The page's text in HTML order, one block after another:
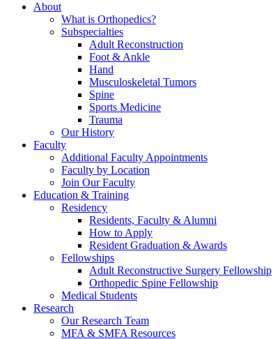
About
What is Orthopedics?
Subspecialties
Adult Reconstruction
Foot & Ankle
Hand
Musculoskeletal Tumors
Spine
Sports Medicine
Trauma
Our History
Faculty
Additional Faculty Appointments
Faculty by Location
Join Our Faculty
Education & Training
Residency
Residents, Faculty & Alumni
How to Apply
Resident Graduation & Awards
Fellowships
Adult Reconstructive Surgery Fellowship
Orthopedic Spine Fellowship
Medical Students
Research
Our Research Team
MFA & SMFA Resources